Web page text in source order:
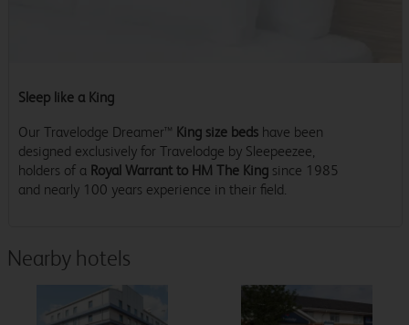
Sleep like a King
Our Travelodge Dreamer™ King size beds have been
designed exclusively for Travelodge by Sleepeezee,
holders of a Royal Warrant to HM The King since 1985
and nearly 100 years experience in their field.
Nearby hotels